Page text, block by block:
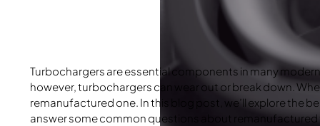
Turbochargers are essential components in many
however, turbochargers can wear out or break down.
remanufactured one. In this blog post, we’ll explore the
answer some common questions about